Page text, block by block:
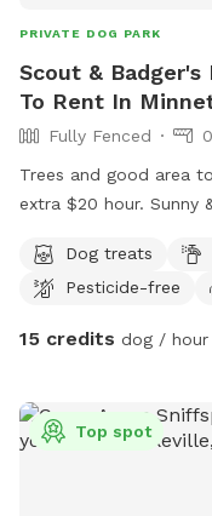
PRIVATE DOG PARK
Scout & Badger's
To Rent In
Fully Fenced
Trees and good area
extra $20 hour. Sunny & shady spots, back porch table &
backyard
Dog treats
Pesticide-free
15 credits dog / hour
Top spot